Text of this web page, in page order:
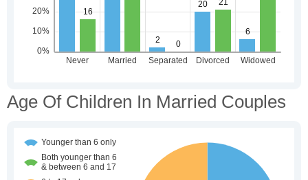
Age Of Children In Married Couples